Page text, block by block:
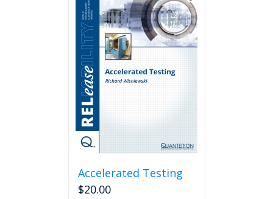
Accelerated Testing
$20.00